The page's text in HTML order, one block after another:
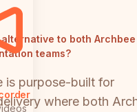
to both Archbee
teams?
is purpose-built for
where both